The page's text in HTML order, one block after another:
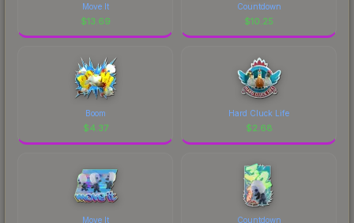
Move It
$13.69
Countdown
$10.25
Boom
$4.37
Hard Cluck Life
$2.68
Move It Countdown